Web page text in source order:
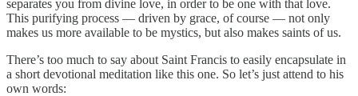
separates you from divine love, in order to be one with that love.
This purifying process — driven by grace, of course — not only
makes us more available to be mystics, but also makes saints of us.
There’s too much to say about Saint Francis to easily encapsulate in
a short devotional meditation like this one. So let’s just attend to his
own words: